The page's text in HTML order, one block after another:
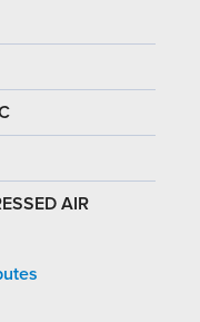
AIR